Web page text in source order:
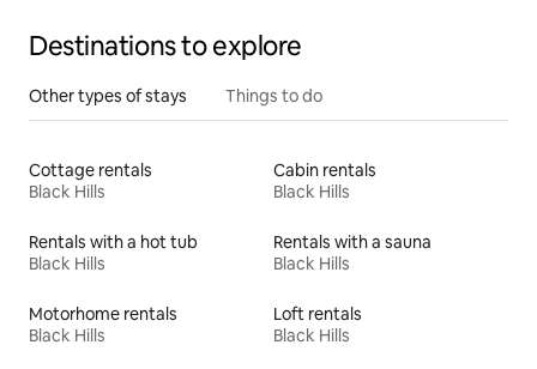
Destinations to explore
Other types of stays Things to do
Cottage rentals
Black Hills
Cabin rentals
Black Hills
Rentals with a hot tub
Black Hills
Rentals with a sauna
Black Hills
Motorhome rentals
Black Hills
Loft rentals
Black Hills